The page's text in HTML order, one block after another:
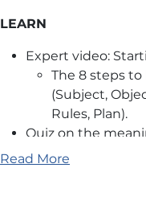
LEARN
Expert video:
The 8 steps
(Subject,
Rules, Plan).
Quiz on the
TRUE/FALSE on
Read More